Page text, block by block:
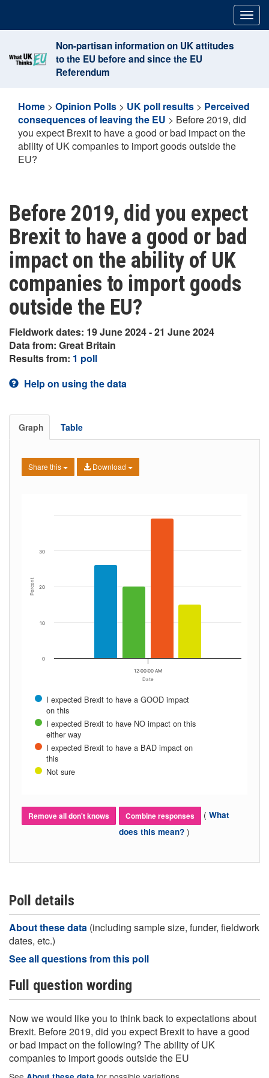
content
Non-partisan information on UK attitudes
to the EU before and since the EU
Referendum
Home > Opinion Polls > UK poll results > Perceived
consequences of leaving the EU > Before 2019, did
you expect Brexit to have a good or bad impact on the
ability of UK companies to import goods outside the
EU?
Before 2019, did you expect
Brexit to have a good or bad
impact on the ability of UK
companies to import goods
outside the EU?
Fieldwork dates: 19 June 2024 - 21 June 2024
Data from: Great Britain
Results from: 1 poll
Help on using the data
Graph Table
Share this Download
Date
Percent
I expected Brexit to have a GOOD impact
on this
I expected Brexit to have NO impact on this
either way
I expected Brexit to have a BAD impact on
this
Not sure
12:00:00 AM
0
10
20
30
Remove all don't knows Combine responses ( What
does this mean? )
Poll details
About these data (including sample size, funder, fieldwork
dates, etc.)
See all questions from this poll
Full question wording
Now we would like you to think back to expectations about
Brexit. Before 2019, did you expect Brexit to have a good
or bad impact on the following? The ability of UK
companies to import goods outside the EU